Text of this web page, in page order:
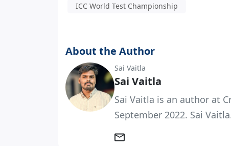
ICC World Test Championship
About the Author
Sai Vaitla
Sai Vaitla
Sai Vaitla is an author at
September 2022. Sai